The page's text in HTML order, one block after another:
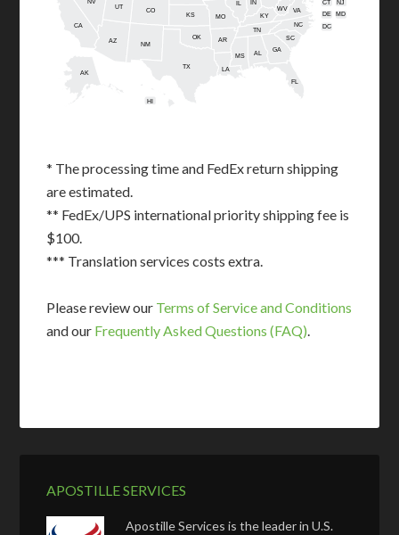
AL
AK
AZ AR
CA
CO
CT
DE
FL
GA
HI
IN
KS KY
LA
MD
MS
MO
NV NJ
NM
NC
OK SC
TN
TX
UT
VA
WV
DC
* The processing time and FedEx return shipping
are estimated.
** FedEx/UPS international priority shipping fee is
$100.
*** Translation services costs extra.
Please review our Terms of Service and Conditions
and our Frequently Asked Questions (FAQ).
APOSTILLE SERVICES
Apostille Services is the leader in U.S.